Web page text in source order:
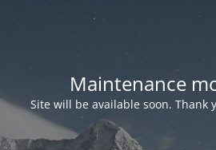
Maintenance
Site will be available soon. Thank